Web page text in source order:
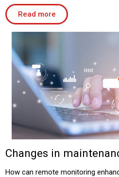
Read more
Changes in
How can remote monitoring